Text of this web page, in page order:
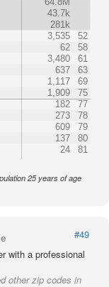
43.7k
281k
3,535
52
62
58
3,480
61
637
63
1,117
69
1,909
75
182
77
273
78
609
79
137
80
24 81
25 years of age
#49
with a professional
other zip codes in